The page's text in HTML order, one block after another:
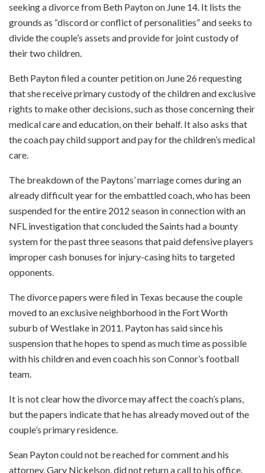
seeking a divorce from Beth Payton on June 14. It lists the
grounds as “discord or conflict of personalities” and seeks to
divide the couple’s assets and provide for joint custody of
their two children.
Beth Payton filed a counter petition on June 26 requesting
that she receive primary custody of the children and exclusive
rights to make other decisions, such as those concerning their
medical care and education, on their behalf. It also asks that
the coach pay child support and pay for the children’s medical
care.
The breakdown of the Paytons’ marriage comes during an
already difficult year for the embattled coach, who has been
suspended for the entire 2012 season in connection with an
NFL investigation that concluded the Saints had a bounty
system for the past three seasons that paid defensive players
improper cash bonuses for injury-casing hits to targeted
opponents.
The divorce papers were filed in Texas because the couple
moved to an exclusive neighborhood in the Fort Worth
suburb of Westlake in 2011. Payton has said since his
suspension that he hopes to spend as much time as possible
with his children and even coach his son Connor’s football
team.
It is not clear how the divorce may affect the coach’s plans,
but the papers indicate that he has already moved out of the
couple’s primary residence.
Sean Payton could not be reached for comment and his
attorney, Gary Nickelson, did not return a call to his office.